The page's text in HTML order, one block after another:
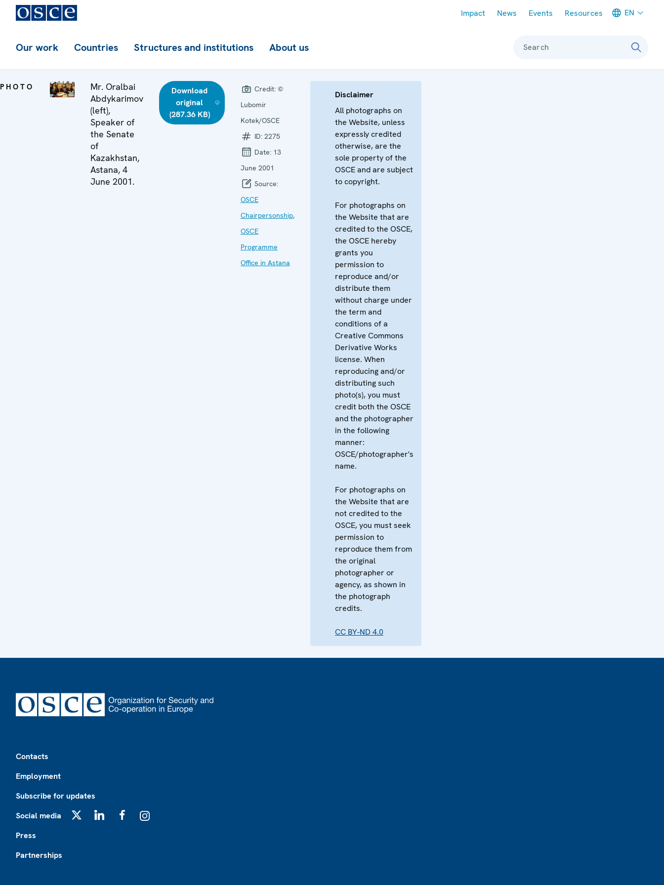
Impact News Events Resources EN
Our work Countries Structures and institutions About us Search
PHOTO
Mr. Oralbai
Abdykarimov
(left),
Speaker of
the Senate
of
Kazakhstan,
Astana, 4
June 2001.
Download
original
(287.36 KB)
Credit: ©
Lubomir
Kotek/OSCE
ID: 2275
Date: 13
June 2001
Source:
OSCE
Chairpersonship,
OSCE
Programme
Office in Astana
Disclaimer
All photographs on
the Website, unless
expressly credited
otherwise, are the
sole property of the
OSCE and are subject
to copyright.
For photographs on
the Website that are
credited to the OSCE,
the OSCE hereby
grants you
permission to
reproduce and/or
distribute them
without charge under
the term and
conditions of a
Creative Commons
Derivative Works
license. When
reproducing and/or
distributing such
photo(s), you must
credit both the OSCE
and the photographer
in the following
manner:
OSCE/photographer's
name.
For photographs on
the Website that are
not credited to the
OSCE, you must seek
permission to
reproduce them from
the original
photographer or
agency, as shown in
the photograph
credits.
CC BY-ND 4.0
Contacts
Employment
Subscribe for updates
Social media
Press
Partnerships